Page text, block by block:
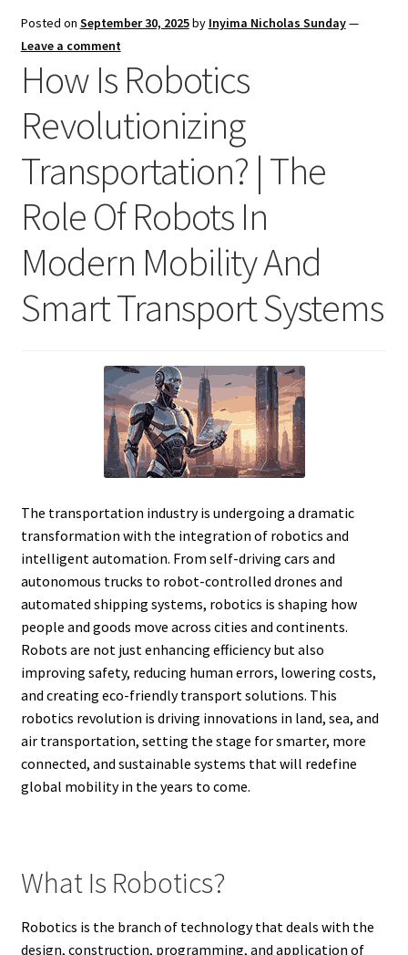
Posted on September 30, 2025by Inyima Nicholas Sunday—
Leave a comment
How Is Robotics
Revolutionizing
Transportation? | The
Role Of Robots In
Modern Mobility And
Smart Transport Systems
The transportation industry is undergoing a dramatic
transformation with the integration of robotics and
intelligent automation. From self-driving cars and
autonomous trucks to robot-controlled drones and
automated shipping systems, robotics is shaping how
people and goods move across cities and continents.
Robots are not just enhancing efficiency but also
improving safety, reducing human errors, lowering costs,
and creating eco-friendly transport solutions. This
robotics revolution is driving innovations in land, sea, and
air transportation, setting the stage for smarter, more
connected, and sustainable systems that will redefine
global mobility in the years to come.
What Is Robotics?
Robotics is the branch of technology that deals with the
design, construction, programming, and application of